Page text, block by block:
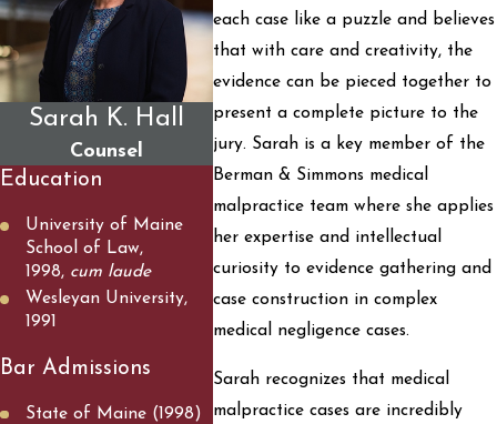
Sarah K. Hall
Counsel
Education
University of Maine
School of Law,
1998, cum laude
Wesleyan University,
1991
Bar Admissions
State of Maine (1998)
each case like a puzzle and believes
that with care and creativity, the
evidence can be pieced together to
present a complete picture to the
jury. Sarah is a key member of the
Berman & Simmons medical
malpractice team where she applies
her expertise and intellectual
curiosity to evidence gathering and
case construction in complex
medical negligence cases.
Sarah recognizes that medical
malpractice cases are incredibly